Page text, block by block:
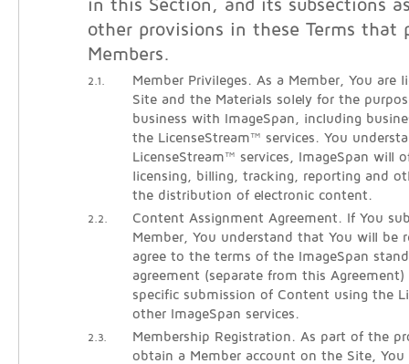
in this Section, and its subsections
other provisions in these Terms that
Members.
2.1.
Member Privileges. As a Member, You are
Site and the Materials solely for the
business with ImageSpan, including
the LicenseStream™ services. You
LicenseStream™ services, ImageSpan will
licensing, billing, tracking, reporting and
the distribution of electronic content.
2.2.
Content Assignment Agreement. If You
Member, You understand that You will be
agree to the terms of the ImageSpan
agreement (separate from this Agreement)
specific submission of Content using the
other ImageSpan services.
2.3.
Membership Registration. As part of the
obtain a Member account on the Site, You